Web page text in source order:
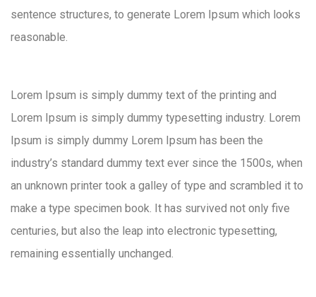
sentence structures, to generate Lorem Ipsum which looks
reasonable.
Lorem Ipsum is simply dummy text of the printing and
Lorem Ipsum is simply dummy typesetting industry. Lorem
Ipsum is simply dummy Lorem Ipsum has been the
industry’s standard dummy text ever since the 1500s, when
an unknown printer took a galley of type and scrambled it to
make a type specimen book. It has survived not only five
centuries, but also the leap into electronic typesetting,
remaining essentially unchanged.